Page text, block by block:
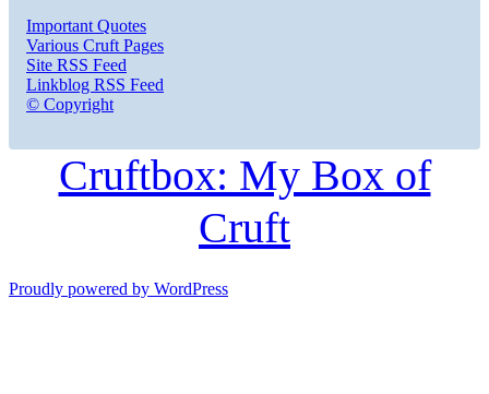
Important Quotes
Various Cruft Pages
Site RSS Feed
Linkblog RSS Feed
© Copyright
Cruftbox: My Box of
Cruft
Proudly powered by WordPress